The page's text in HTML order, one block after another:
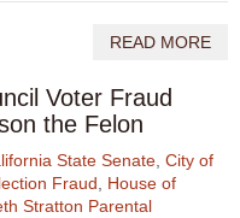
READ MORE
Voter Fraud
the Felon
State Senate, City of
Fraud, House of
Stratton Parental